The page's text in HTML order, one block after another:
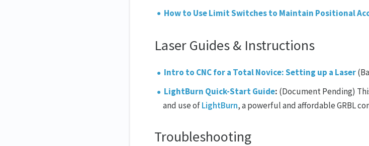
How to Use Limit Switches to Maintain Positional
Laser Guides & Instructions
Intro to CNC for a Total Novice: Setting up a Laser
LightBurn Quick-Start Guide: (Document Pending)
and use ofLightBurn, a powerful and affordable GRBL
Troubleshooting